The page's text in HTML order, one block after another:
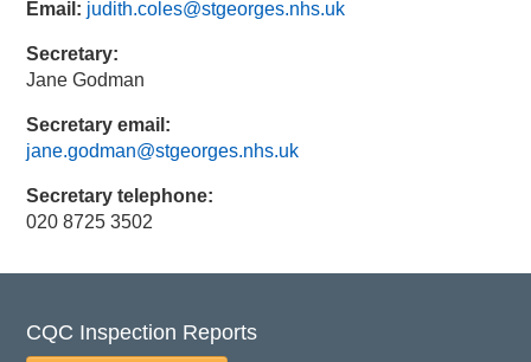
Email: judith.coles@stgeorges.nhs.uk
Secretary:
Jane Godman
Secretary email:
jane.godman@stgeorges.nhs.uk
Secretary telephone:
020 8725 3502
CQC Inspection Reports